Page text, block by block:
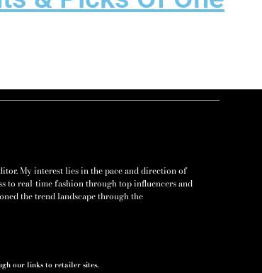
My interest lies in the pace and direction of
to real-time fashion through top influencers and
the trend landscape through the
our links to retailer sites.